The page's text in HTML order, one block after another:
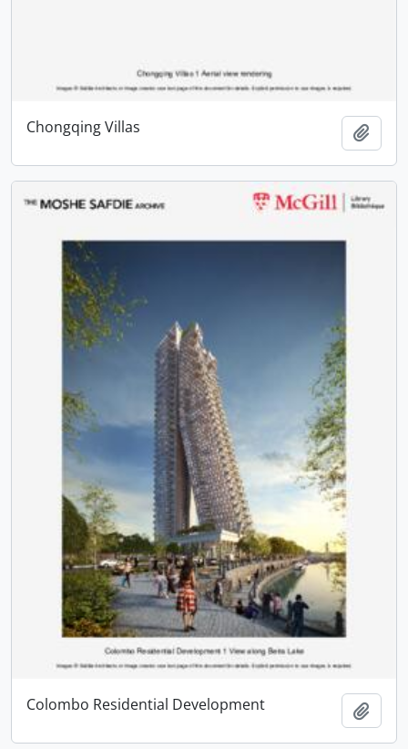
Chongqing Villas
Colombo Residential Development